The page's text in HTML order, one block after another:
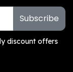
Subscribe
discount offers